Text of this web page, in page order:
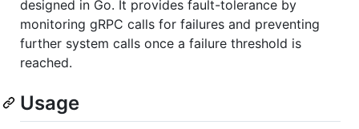
designed in Go. It provides fault-tolerance by
monitoring gRPC calls for failures and preventing
further system calls once a failure threshold is
reached.
Usage